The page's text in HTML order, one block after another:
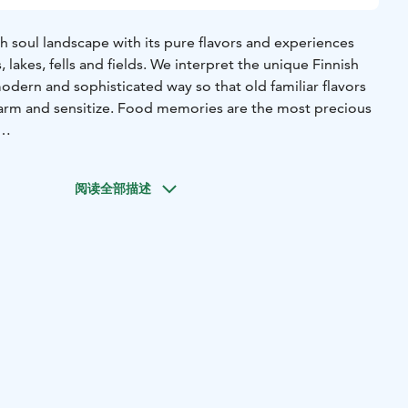
soul landscape with its pure flavors and experiences
lakes, fells and fields. We interpret the unique Finnish
and sophisticated way so that old familiar flavors
and sensitize. Food memories are the most precious
proudly continue their work and do our best.
阅读全部描述